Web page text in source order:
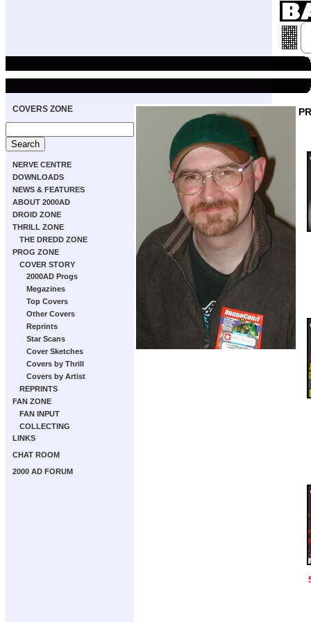
COVERS ZONE
NERVE CENTRE
DOWNLOADS
NEWS & FEATURES
ABOUT 2000AD
DROID ZONE
THRILL ZONE
THE DREDD ZONE
PROG ZONE
COVER STORY
2000AD Progs
Megazines
Top Covers
Other Covers
Reprints
Star Scans
Cover Sketches
Covers by Thrill
Covers by Artist
REPRINTS
FAN ZONE
FAN INPUT
COLLECTING
LINKS
CHAT ROOM
2000 AD FORUM